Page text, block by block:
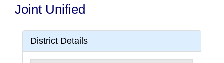
Joint Unified
District Details